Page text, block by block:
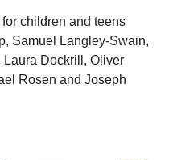
children and teens
Samuel Langley-Swain,
Laura Dockrill, Oliver
Rosen and Joseph